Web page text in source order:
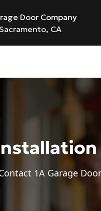
Door Company
CA
1A Garage